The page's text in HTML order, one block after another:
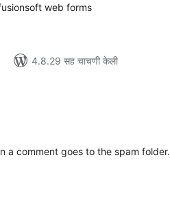
web forms
4.8.29 सह चाचणी केली
a comment goes to the spam folder.